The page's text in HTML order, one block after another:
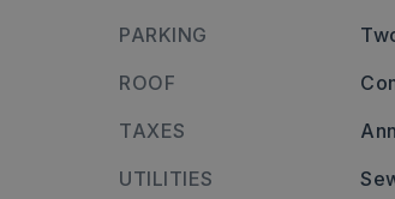
PARKING
ROOF
TAXES
UTILITIES